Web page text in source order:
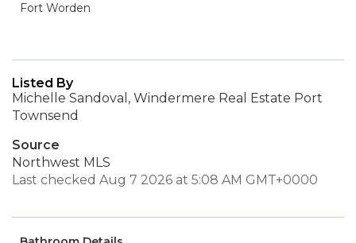
Fort Worden
Listed By
Michelle Sandoval, Windermere Real Estate Port
Townsend
Source
Northwest MLS
Last checked Aug 7 2026 at 5:08 AM GMT+0000